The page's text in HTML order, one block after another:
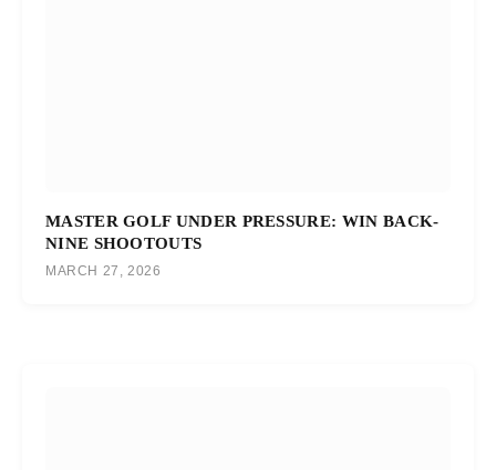
MASTER GOLF UNDER PRESSURE: WIN BACK-
NINE SHOOTOUTS
MARCH 27, 2026